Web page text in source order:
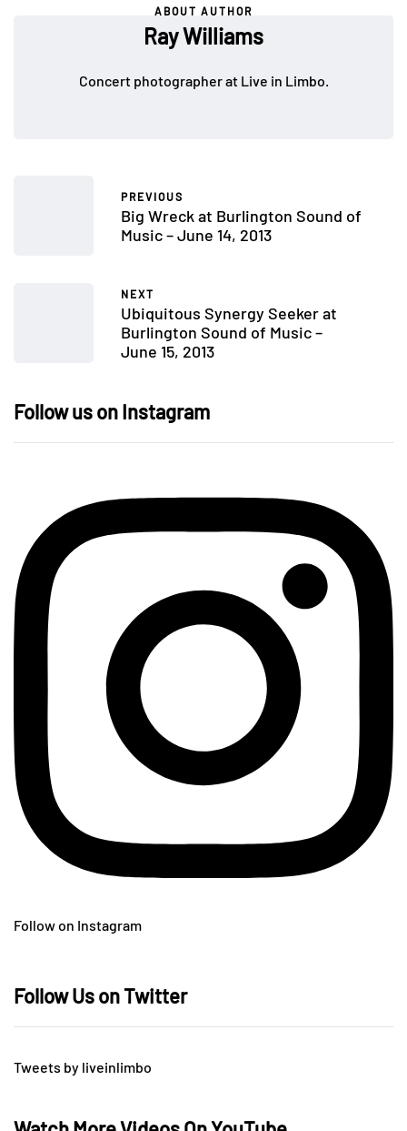
ABOUT AUTHOR
Ray Williams
Concert photographer at Live in Limbo.
PREVIOUS
Big Wreck at Burlington Sound of
Music – June 14, 2013
NEXT
Ubiquitous Synergy Seeker at
Burlington Sound of Music –
June 15, 2013
Follow us on Instagram
Follow on Instagram
Follow Us on Twitter
Tweets by liveinlimbo